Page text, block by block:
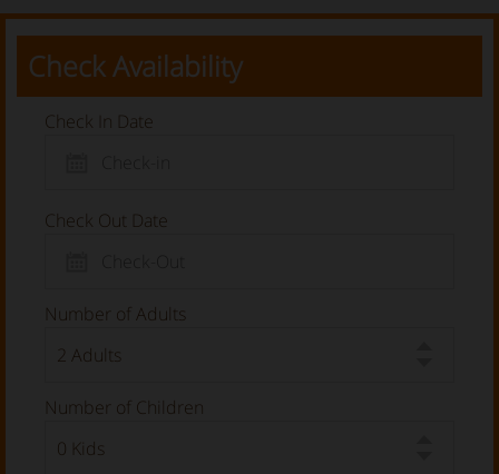
Check Availability
Check In Date
Check Out Date
Number of Adults
Number of Children